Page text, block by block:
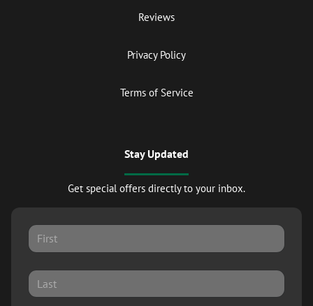
Reviews
Privacy Policy
Terms of Service
Stay Updated
Get special offers directly to your inbox.